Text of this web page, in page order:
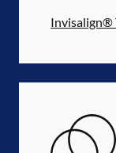
Invisalign®